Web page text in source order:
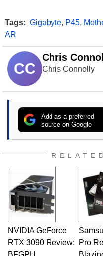
Tags: Gigabyte, P45,
AR
CC
Chris
Chris Connolly
Add as a preferred
source on Google
NVIDIA GeForce
RTX 3090 Review:
BFGPU
Pro